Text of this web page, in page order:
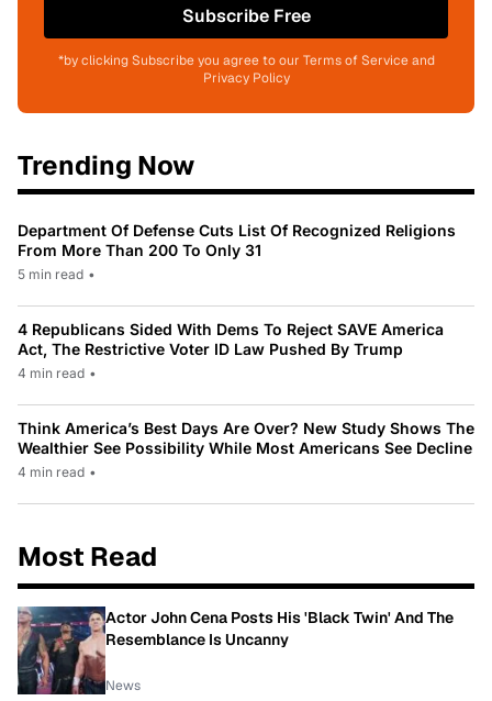
Subscribe Free
*by clicking Subscribe you agree to our Terms of Service and
Privacy Policy
Trending Now
Department Of Defense Cuts List Of Recognized Religions
From More Than 200 To Only 31
5 min read •
4 Republicans Sided With Dems To Reject SAVE America
Act, The Restrictive Voter ID Law Pushed By Trump
4 min read •
Think America’s Best Days Are Over? New Study Shows The
Wealthier See Possibility While Most Americans See Decline
4 min read •
Most Read
Actor John Cena Posts His 'Black Twin' And The
Resemblance Is Uncanny
News